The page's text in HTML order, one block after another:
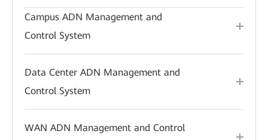
Campus ADN Management and
Control System
Data Center ADN Management and
Control System
WAN ADN Management and Control